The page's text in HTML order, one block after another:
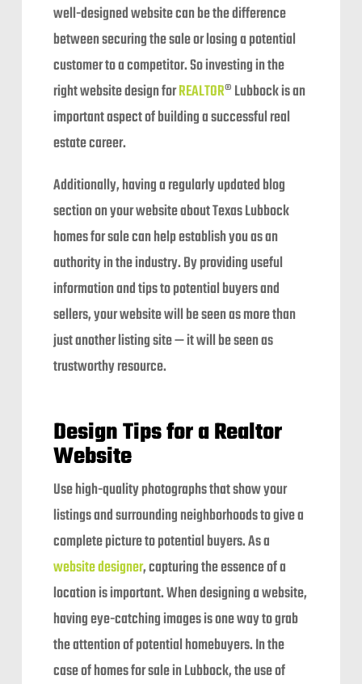
well-designed website can be the difference
between securing the sale or losing a potential
customer to a competitor. So investing in the
right website design forREALTOR® Lubbock is an
important aspect of building a successful real
estate career.
Additionally, having a regularly updated blog
section on your website about Texas Lubbock
homes for sale can help establish you as an
authority in the industry. By providing useful
information and tips to potential buyers and
sellers, your website will be seen as more than
just another listing site — it will be seen as
trustworthy resource.
Design Tips for a Realtor
Website
Use high-quality photographs that show your
listings and surrounding neighborhoods to give a
complete picture to potential buyers. As a
website designer, capturing the essence of a
location is important. When designing a website,
having eye-catching images is one way to grab
the attention of potential homebuyers. In the
case of homes for sale in Lubbock, the use of